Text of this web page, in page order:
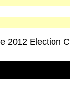
2012 Election